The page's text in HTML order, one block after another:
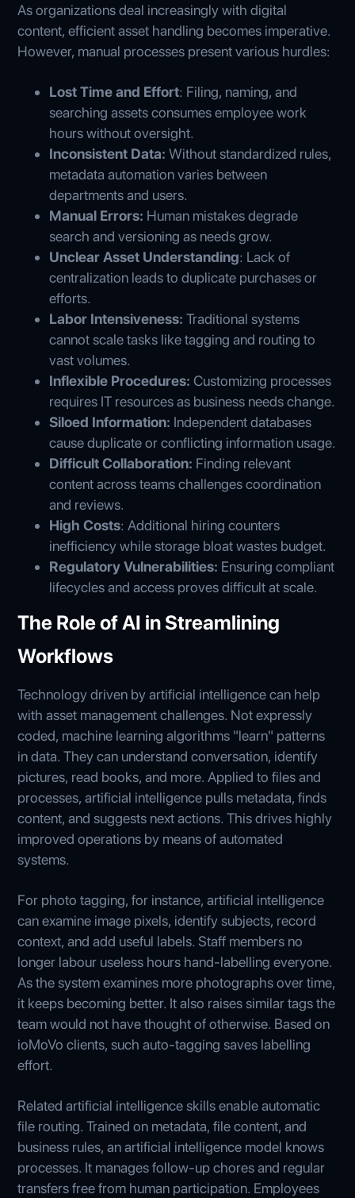
As organizations deal increasingly with digital
content, efficient asset handling becomes imperative.
However, manual processes present various hurdles:
Lost Time and Effort: Filing, naming, and
searching assets consumes employee work
hours without oversight.
Inconsistent Data: Without standardized rules,
metadata automation varies between
departments and users.
Manual Errors: Human mistakes degrade
search and versioning as needs grow.
Unclear Asset Understanding: Lack of
centralization leads to duplicate purchases or
efforts.
Labor Intensiveness: Traditional systems
cannot scale tasks like tagging and routing to
vast volumes.
Inflexible Procedures: Customizing processes
requires IT resources as business needs change.
Siloed Information: Independent databases
cause duplicate or conflicting information usage.
Difficult Collaboration: Finding relevant
content across teams challenges coordination
and reviews.
High Costs: Additional hiring counters
inefficiency while storage bloat wastes budget.
Regulatory Vulnerabilities: Ensuring compliant
lifecycles and access proves difficult at scale.
The Role of AI in Streamlining
Workflows
Technology driven by artificial intelligence can help
with asset management challenges. Not expressly
coded, machine learning algorithms "learn" patterns
in data. They can understand conversation, identify
pictures, read books, and more. Applied to files and
processes, artificial intelligence pulls metadata, finds
content, and suggests next actions. This drives highly
improved operations by means of automated
systems.
For photo tagging, for instance, artificial intelligence
can examine image pixels, identify subjects, record
context, and add useful labels. Staff members no
longer labour useless hours hand-labelling everyone.
As the system examines more photographs over time,
it keeps becoming better. It also raises similar tags the
team would not have thought of otherwise. Based on
ioMoVo clients, such auto-tagging saves labelling
effort.
Related artificial intelligence skills enable automatic
file routing. Trained on metadata, file content, and
business rules, an artificial intelligence model knows
processes. It manages follow-up chores and regular
transfers free from human participation. Employees